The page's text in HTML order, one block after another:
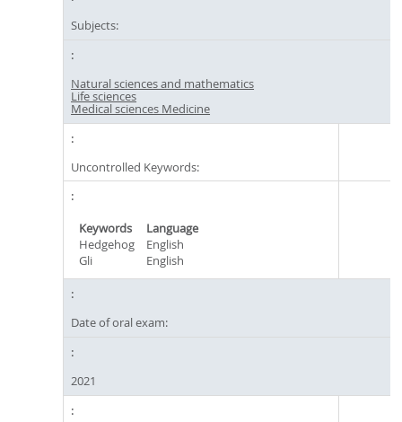
Subjects:
Natural sciences and mathematics
Life sciences
Medical sciences Medicine
Uncontrolled Keywords:
Keywords
Language
Hedgehog
English
Gli
English
Date of oral exam:
2021